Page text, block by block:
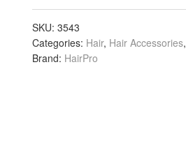
Empty
quantity
SKU:3543
Categories: Hair, Hair Accessories,
Brand: HairPro